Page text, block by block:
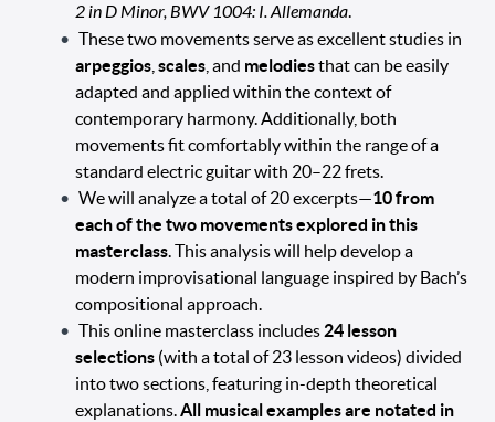
2 in D Minor, BWV 1004: I. Allemanda.
These two movements serve as excellent studies in
arpeggios scales , and melodiesthat can be easily
adapted and applied within the context of
contemporary harmony. Additionally, both
movements fit comfortably within the range of a
standard electric guitar with 20–22 frets.
We will analyze a total of 20 excerpts—10 from
each of the two movements explored in this
masterclass. This analysis will help develop a
modern improvisational language inspired by Bach’s
compositional approach.
This online masterclass includes 24 lesson
selections (with a total of 23 lesson videos) divided
into two sections, featuring in-depth theoretical
explanations.All musical examples are notated in